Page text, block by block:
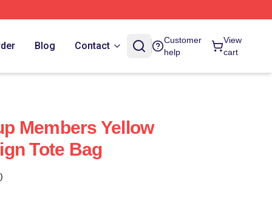
Blog Contact
Customer
help
View
cart
Members Yellow
Tote Bag